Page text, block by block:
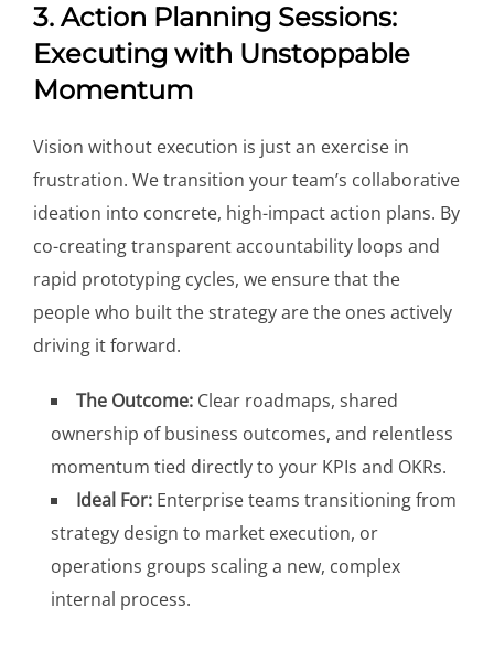
3. Action Planning Sessions:
Executing with Unstoppable
Momentum
Vision without execution is just an exercise in
frustration. We transition your team’s collaborative
ideation into concrete, high-impact action plans. By
co-creating transparent accountability loops and
rapid prototyping cycles, we ensure that the
people who built the strategy are the ones actively
driving it forward.
The Outcome: Clear roadmaps, shared
ownership of business outcomes, and relentless
momentum tied directly to your KPIs and OKRs.
Ideal For: Enterprise teams transitioning from
strategy design to market execution, or
operations groups scaling a new, complex
internal process.